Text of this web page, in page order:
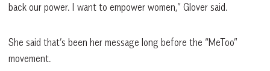
back our power. I want to empower women,” Glover said.
She said that’s been her message long before the “MeToo”
movement.